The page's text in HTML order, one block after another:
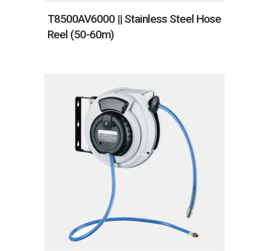
T8500AV6000 || Stainless Steel Hose
Reel (50-60m)